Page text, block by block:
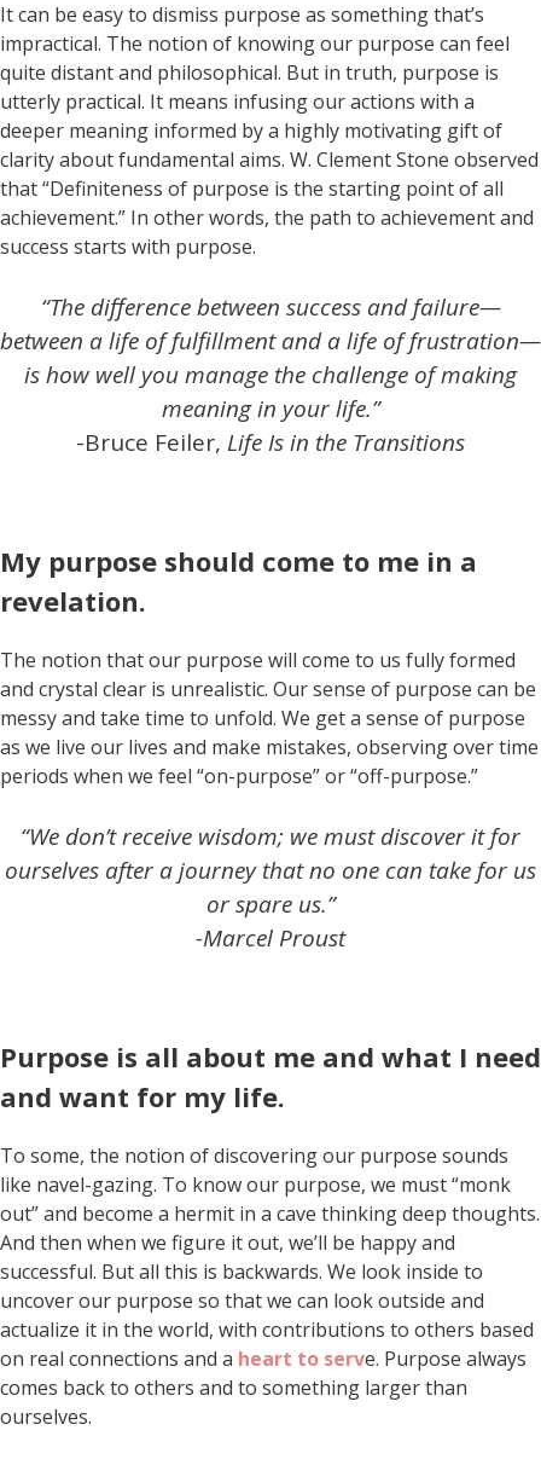
It can be easy to dismiss purpose as something that’s
impractical. The notion of knowing our purpose can feel
quite distant and philosophical. But in truth, purpose is
utterly practical. It means infusing our actions with a
deeper meaning informed by a highly motivating gift of
clarity about fundamental aims. W. Clement Stone observed
that “Definiteness of purpose is the starting point of all
achievement.” In other words, the path to achievement and
success starts with purpose.
“The difference between success and failure—
between a life of fulfillment and a life of frustration—
is how well you manage the challenge of making
meaning in your life.”
-Bruce Feiler, Life Is in the Transitions
My purpose should come to me in a
revelation.
The notion that our purpose will come to us fully formed
and crystal clear is unrealistic. Our sense of purpose can be
messy and take time to unfold. We get a sense of purpose
as we live our lives and make mistakes, observing over time
periods when we feel “on-purpose” or “off-purpose.”
“We don’t receive wisdom; we must discover it for
ourselves after a journey that no one can take for us
or spare us.”
-Marcel Proust
Purpose is all about me and what I need
and want for my life.
To some, the notion of discovering our purpose sounds
like navel-gazing. To know our purpose, we must “monk
out” and become a hermit in a cave thinking deep thoughts.
And then when we figure it out, we’ll be happy and
successful. But all this is backwards. We look inside to
uncover our purpose so that we can look outside and
actualize it in the world, with contributions to others based
on real connections and a heart to serve. Purpose always
comes back to others and to something larger than
ourselves.